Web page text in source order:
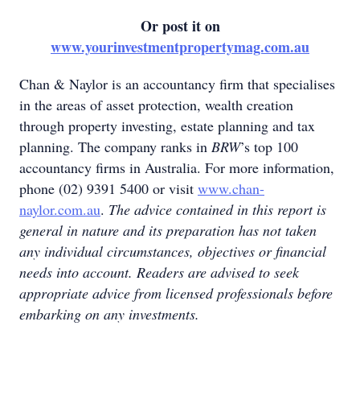
Or post it on
www.yourinvestmentpropertymag.com.au
Chan & Naylor is an accountancy firm that specialises
in the areas of asset protection, wealth creation
through property investing, estate planning and tax
planning. The company ranks in BRW’s top 100
accountancy firms in Australia. For more information,
phone (02) 9391 5400 or visit www.chan-
naylor.com.au. The advice contained in this report is
general in nature and its preparation has not taken
any individual circumstances, objectives or financial
needs into account. Readers are advised to seek
appropriate advice from licensed professionals before
embarking on any investments.